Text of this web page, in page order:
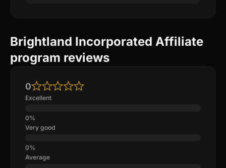
Brightland Incorporated Affiliate
program reviews
0
Excellent
Very good
Average